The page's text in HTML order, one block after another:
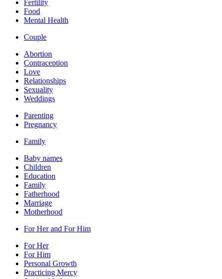
Fertility
Food
Mental Health
Couple
Abortion
Contraception
Love
Relationships
Sexuality
Weddings
Parenting
Pregnancy
Family
Baby names
Children
Education
Family
Fatherhood
Marriage
Motherhood
For Her and For Him
For Her
For Him
Personal Growth
Practicing Mercy